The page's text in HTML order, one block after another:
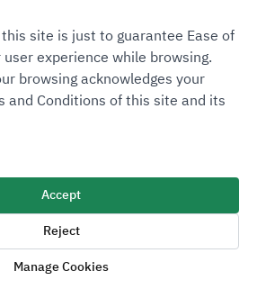
Agreement (SLA)Complaint Handling Guide
All Rights Reserved
site is just to guarantee Ease of
experience while browsing.
browsing acknowledges your
and Conditions of this site and its
Accept
Reject
Manage Cookies